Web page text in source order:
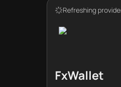
Refreshing
FxWallet